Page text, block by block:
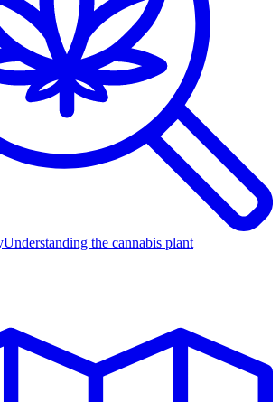
Understanding the cannabis plant